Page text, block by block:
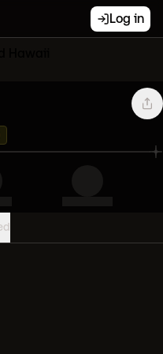
Log in